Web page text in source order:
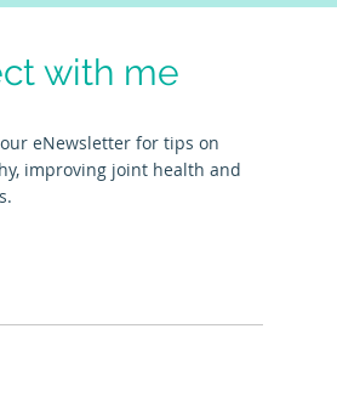
with me
eNewsletter for tips on
improving joint health and